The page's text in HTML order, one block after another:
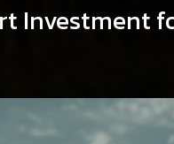
Investment